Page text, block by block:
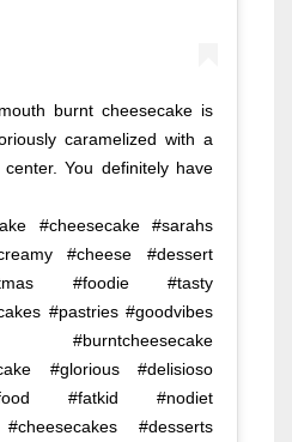
burnt cheesecake is
caramelized with a
You definitely have
#cheesecake #sarahs
#cheese #dessert
#foodie #tasty
#pastries #goodvibes
#burntcheesecake
#glorious #delisioso
#fatkid #nodiet
#desserts